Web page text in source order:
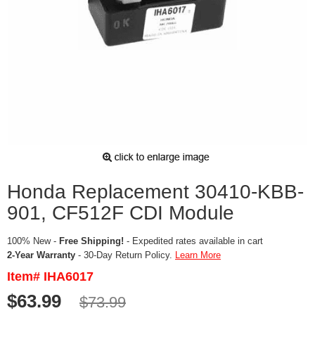
Honda Replacement 30410-KBB-
901, CF512F CDI Module
100% New - Free Shipping! - Expedited rates available in cart
2-Year Warranty - 30-Day Return Policy. Learn More
Item# IHA6017
$63.99 $73.99